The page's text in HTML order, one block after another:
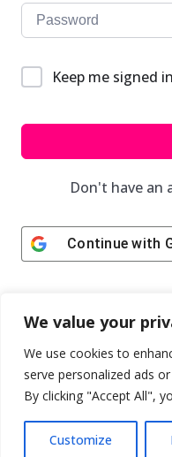
We value your
We use cookies to
serve personalized ads
By clicking "Accept All",
Customize
Keep me signed in
Don't have an
Continue with
Copyright © 2043 |